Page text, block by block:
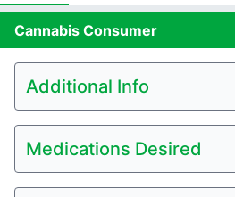
Cannabis Consumer
Additional Info
Medications Desired